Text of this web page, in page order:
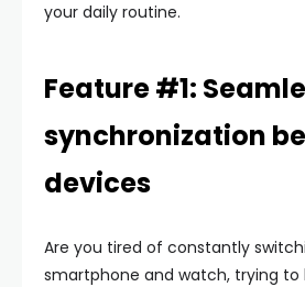
your daily routine.
Feature #1:
synchronization
devices
Are you tired of constantly
smartphone and watch, trying to